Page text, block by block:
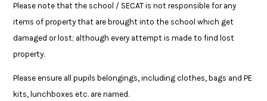
Please note that the school / SECAT is not responsible for any
items of property that are brought into the school which get
damaged or lost; although every attempt is made to find lost
property.
Please ensure all pupils belongings, including clothes, bags and PE
kits, lunchboxes etc. are named.